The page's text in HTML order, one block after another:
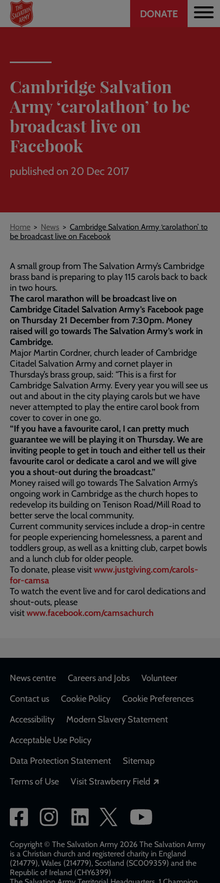
Skip
main
Header
DONATE
Cambridge Salvation
Army ‘carolathon’ to be
broadcast live on
Facebook
published on 20 Dec 2017
Breadcrumb
Home News
Cambridge Salvation Army ‘carolathon’ to
be broadcast live on Facebook
A small group from The Salvation Army’s Cambridge
brass band is preparing to play 115 carols back to back
in two hours.
The carol marathon will be broadcast live on
Cambridge Citadel Salvation Army’s Facebook page
on Thursday 21 December from 7:30pm. Money
raised will go towards The Salvation Army’s work in
Cambridge.
Major Martin Cordner, church leader of Cambridge
Citadel Salvation Army and cornet player in
Thursday’s brass group, said: “This is a first for
Cambridge Salvation Army. Every year you will see us
out and about in the city playing carols but we have
never attempted to play the entire carol book from
cover to cover in one go.
“If you have a favourite carol, I can pretty much
guarantee we will be playing it on Thursday. We are
inviting people to get in touch and either tell us their
favourite carol or dedicate a carol and we will give
you a shout-out during the broadcast.”
Money raised will go towards The Salvation Army’s
ongoing work in Cambridge as the church hopes to
redevelop its building on Tenison Road/Mill Road to
better serve the local community.
Current community services include a drop-in centre
for people experiencing homelessness, a parent and
toddlers group, as well as a knitting club, carpet bowls
and a lunch club for older people.
To donate, please visitwww.justgiving.com/carols-
for-camsa
To watch the event live and for carol dedications and
shout-outs, please
visitwww.facebook.com/camsachurch
Footer
News centre Careers and Jobs
Volunteer
Contact us
Cookie Policy
Cookie Preferences
Accessibility
Modern Slavery Statement
Acceptable Use Policy
Data Protection Statement
Sitemap
Terms of Use
Visit Strawberry Field
Social
network
links
Copyright © The Salvation Army 2026 The Salvation Army
is a Christian church and registered charity in England
(214779), Wales (214779), Scotland (SC009359) and the
Republic of Ireland (CHY6399)